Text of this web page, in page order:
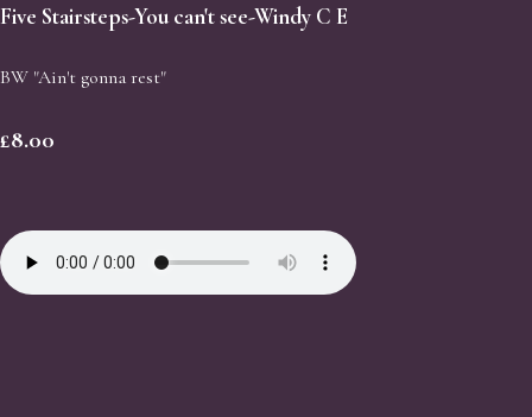
Five Stairsteps-You can't see-Windy C E
BW "Ain't gonna rest"
£8.00